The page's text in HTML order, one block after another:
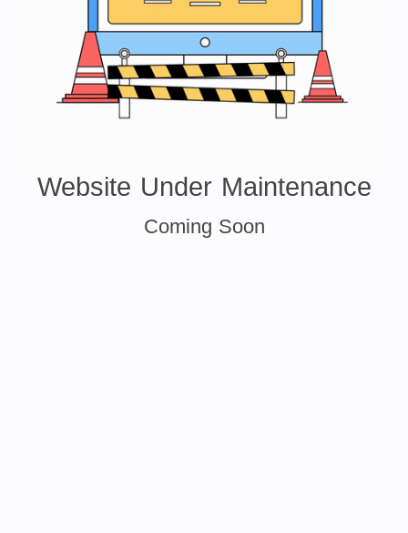
Website Under Maintenance
Coming Soon